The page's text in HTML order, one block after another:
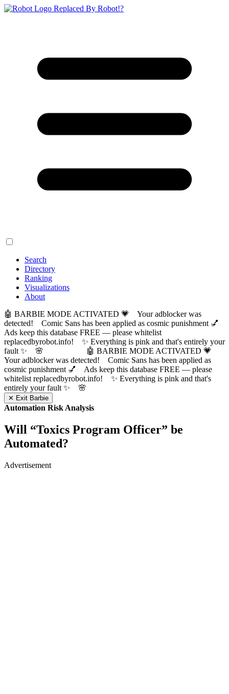
Replaced By Robot!?
Search
Directory
Ranking
Visualizations
About
🤖 BARBIE MODE ACTIVATED 💗 Your adblocker was
detected! Comic Sans has been applied as cosmic punishment 💅
Ads keep this database FREE — please whitelist
replacedbyrobot.info! ✨ Everything is pink and that's entirely your
fault ✨ 🌸
🤖 BARBIE MODE ACTIVATED 💗
Your adblocker was detected! Comic Sans has been applied as
cosmic punishment 💅 Ads keep this database FREE — please
whitelist replacedbyrobot.info! ✨ Everything is pink and that's
entirely your fault ✨ 🌸
✕ Exit Barbie
Automation Risk Analysis
Will “Toxics Program Officer” be
Automated?
Advertisement